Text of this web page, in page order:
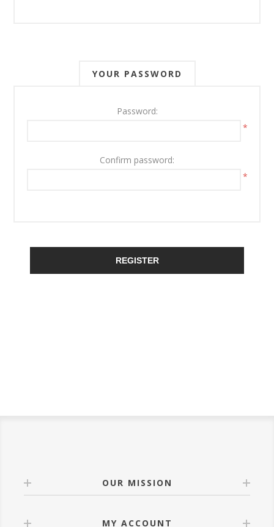
YOUR PASSWORD
Password:
*
Confirm password:
*
REGISTER
OUR MISSION
MY ACCOUNT